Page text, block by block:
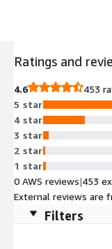
Ratings and
4.6
453
5 star
4 star
3 star
2 star
1 star
0 AWS reviews|453
External reviews are
Filters